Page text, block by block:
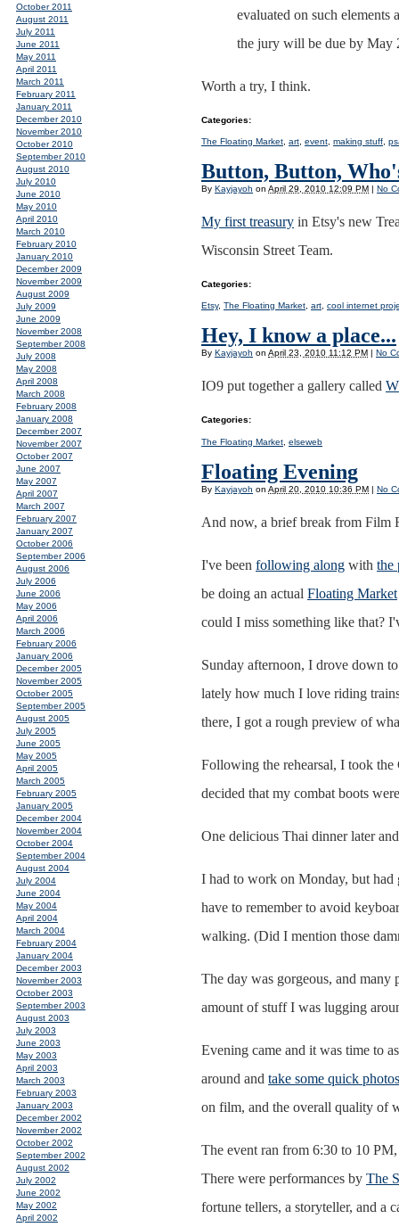
evaluated on such
the jury will be due by May
Worth a try, I think.
Categories:
The Floating Market art event making stuff
Button, Button,
By Kayjayoh on April 29, 2010 12:09 PM | No
My first treasury in Etsy's new
Wisconsin Street Team.
Categories:
Etsy, The Floating Market, art, cool internet
Hey, I know a place...
By Kayjayoh on April 23, 2010 11:12 PM No
IO9 put together a gallery called
Categories:
The Floating Market elseweb
Floating Evening
By Kayjayoh on April 20, 2010 10:36 PM | No
And now, a brief break from Film
I've been following along with the
be doing an actual Floating Market
could I miss something like that?
Sunday afternoon, I drove down
lately how much I love riding
there, I got a rough preview of
Following the rehearsal, I took
decided that my combat boots
One delicious Thai dinner later
I had to work on Monday, but had
have to remember to avoid
walking. (Did I mention those
The day was gorgeous, and many
amount of stuff I was lugging
Evening came and it was time to
around and take some quick photos
on film, and the overall quality of
The event ran from 6:30 to 10
There were performances by The
fortune tellers, a storyteller, and a
October 2011
August 2011
July 2011
June 2011
May 2011
April 2011
March 2011
February 2011
January 2011
December 2010
November 2010
October 2010
September 2010
August 2010
July 2010
June 2010
May 2010
April 2010
March 2010
February 2010
January 2010
December 2009
November 2009
August 2009
July 2009
June 2009
November 2008
September 2008
July 2008
May 2008
April 2008
March 2008
February 2008
January 2008
December 2007
November 2007
October 2007
June 2007
May 2007
April 2007
March 2007
February 2007
January 2007
October 2006
September 2006
August 2006
July 2006
June 2006
May 2006
April 2006
March 2006
February 2006
January 2006
December 2005
November 2005
October 2005
September 2005
August 2005
July 2005
June 2005
May 2005
April 2005
March 2005
February 2005
January 2005
December 2004
November 2004
October 2004
September 2004
August 2004
July 2004
June 2004
May 2004
April 2004
March 2004
February 2004
January 2004
December 2003
November 2003
October 2003
September 2003
August 2003
July 2003
June 2003
May 2003
April 2003
March 2003
February 2003
January 2003
December 2002
November 2002
October 2002
September 2002
August 2002
July 2002
June 2002
May 2002
April 2002